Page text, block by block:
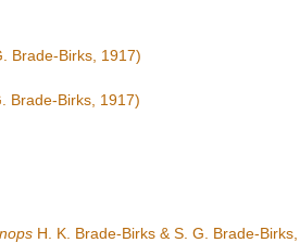
Brade-Birks, 1917)
Brade-Birks, 1917)
H. K. Brade-Birks & S. G. Brade-